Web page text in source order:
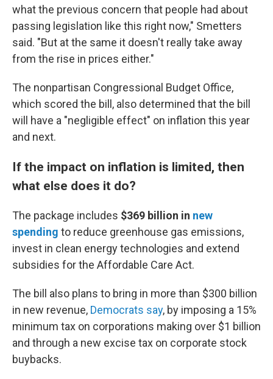
what the previous concern that people had about
passing legislation like this right now," Smetters
said. "But at the same it doesn't really take away
from the rise in prices either."
The nonpartisan Congressional Budget Office,
which scored the bill, also determined that the bill
will have a "negligible effect" on inflation this year
and next.
If the impact on inflation is limited, then
what else does it do?
The package includes $369 billion in new
spending to reduce greenhouse gas emissions,
invest in clean energy technologies and extend
subsidies for the Affordable Care Act.
The bill also plans to bring in more than $300 billion
in new revenue, Democrats say, by imposing a 15%
minimum tax on corporations making over $1 billion
and through a new excise tax on corporate stock
buybacks.